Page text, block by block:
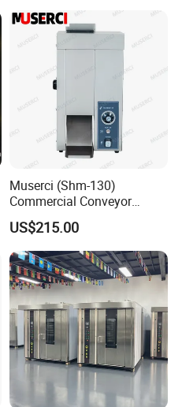
Muserci (Shm-130)
Commercial Conveyor
Burger Vertical Bun Toaster
Stainless Vertical Heater 50-
230℃ Toasting Machine for
Busy Fast Food Kitchen CE
US$215.00